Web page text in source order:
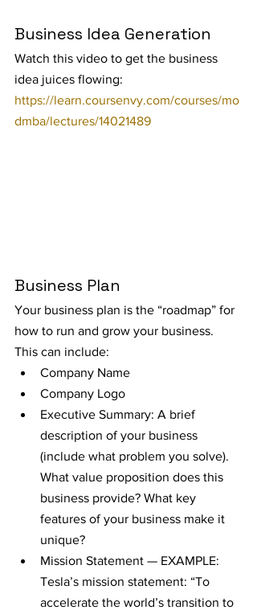
Business Idea Generation
Watch this video to get the business
idea juices flowing:
https://learn.coursenvy.com/courses/mo
dmba/lectures/14021489
Business Plan
Your business plan is the “roadmap” for
how to run and grow your business.
This can include:
Company Name
Company Logo
Executive Summary: A brief
description of your business
(include what problem you solve).
What value proposition does this
business provide? What key
features of your business make it
unique?
Mission Statement — EXAMPLE:
Tesla’s mission statement: “To
accelerate the world’s transition to